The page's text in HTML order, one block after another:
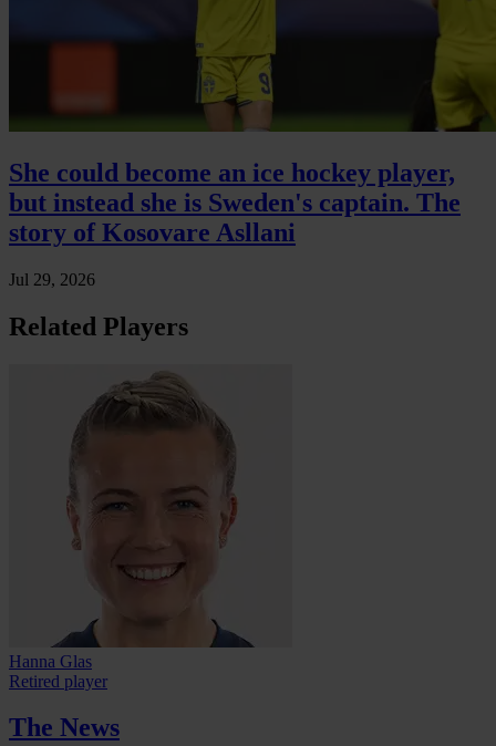
She could become an ice hockey player,
but instead she is Sweden's captain. The
story of Kosovare Asllani
Jul 29, 2026
Related Players
Hanna Glas
Retired player
The News